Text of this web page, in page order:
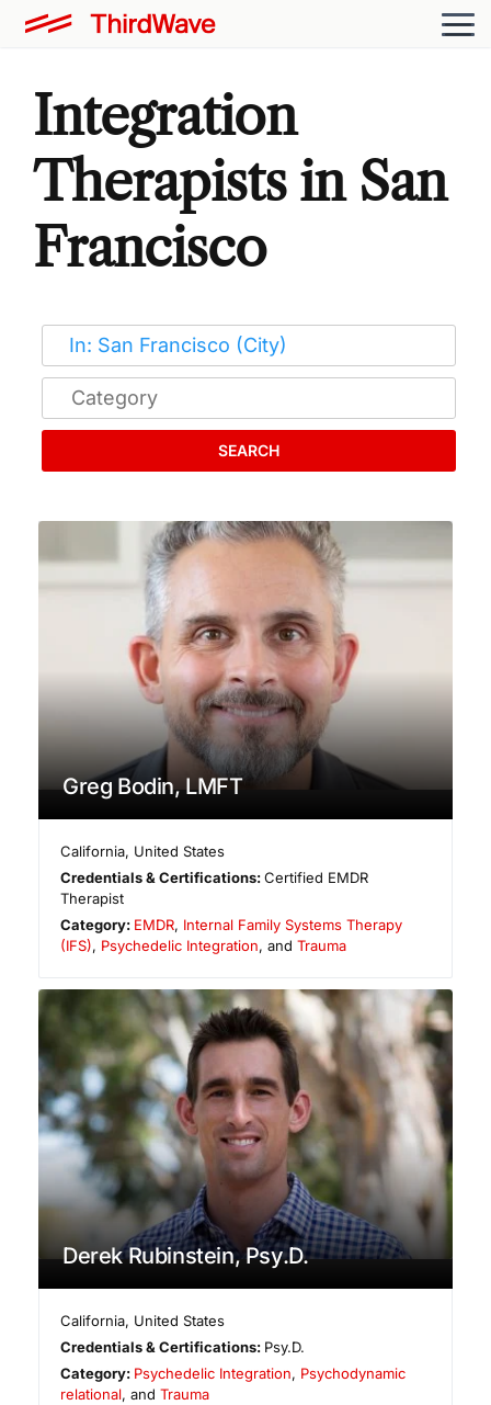
Integration
Therapists in San
Francisco
SEARCH
Greg Bodin, LMFT
California, United States
Credentials & Certifications:Certified EMDR
Therapist
Category: EMDR, Internal Family Systems Therapy
(IFS), Psychedelic Integration, and Trauma
Derek Rubinstein, Psy.D.
California, United States
Credentials & Certifications: Psy.D.
Category: Psychedelic Integration, Psychodynamic
relational, and Trauma